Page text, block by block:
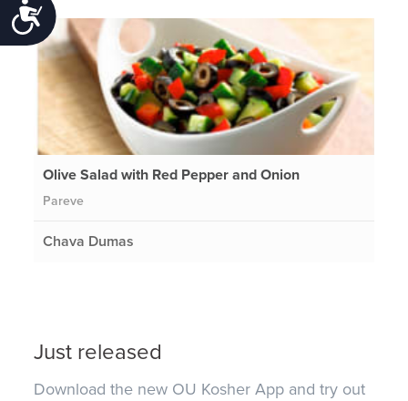
Accessibility
Olive Salad with Red Pepper and Onion
Pareve
Chava Dumas
Just released
Download the new OU Kosher App and try out